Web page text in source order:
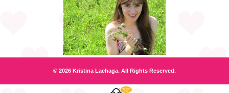
© 2026 Kristina Lachaga. All Rights Reserved.